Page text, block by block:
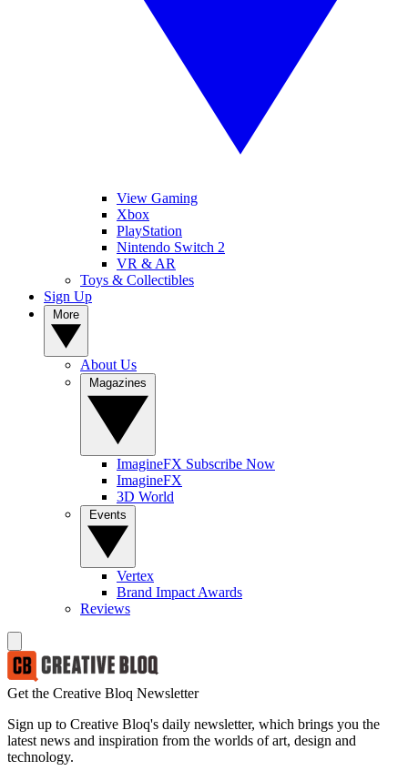
View Gaming
Xbox
PlayStation
Nintendo Switch 2
VR & AR
Toys & Collectibles
Sign Up
About Us
ImagineFX Subscribe Now
ImagineFX
3D World
Vertex
Brand Impact Awards
Reviews
Get the Creative Bloq Newsletter
Sign up to Creative Bloq's daily newsletter, which brings you the
latest news and inspiration from the worlds of art, design and
technology.